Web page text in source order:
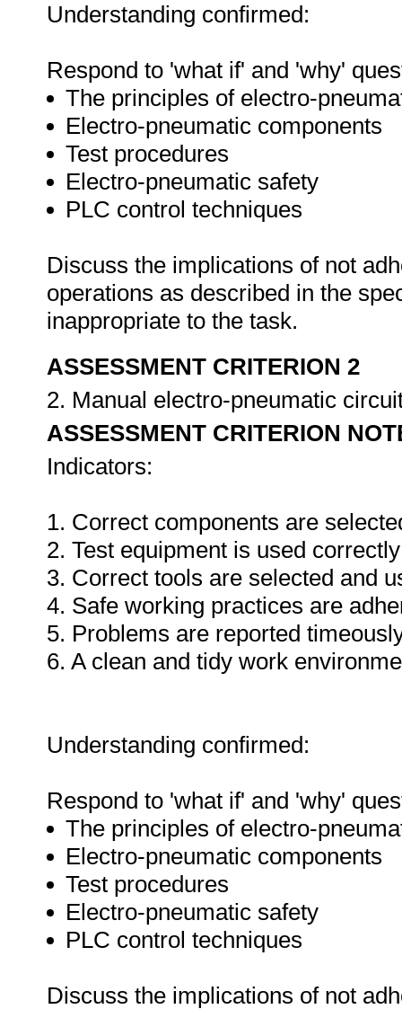
Understanding confirmed:
Respond to 'what if' and 'why'
The principles of electro-
Electro-pneumatic components
Test procedures
Electro-pneumatic safety
PLC control techniques
Discuss the implications of not
operations as described in the
inappropriate to the task.
ASSESSMENT CRITERION 2
2. Manual electro-pneumatic
ASSESSMENT CRITERION
Indicators:
1. Correct components are
2. Test equipment is used correctly
3. Correct tools are selected and
4. Safe working practices are
5. Problems are reported
6. A clean and tidy work
Understanding confirmed:
Respond to 'what if' and 'why'
The principles of electro-
Electro-pneumatic components
Test procedures
Electro-pneumatic safety
PLC control techniques
Discuss the implications of not